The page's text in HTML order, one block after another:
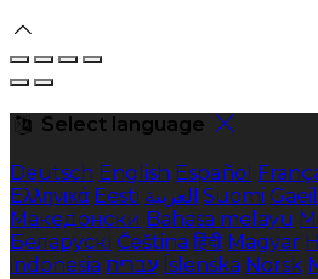
Select language
Deutsch English Español
Ελληνικά Eesti العربية Suomi
Македонски Bahasa melayu
Беларускі Čeština हिंदी Magyar
indonesia עברית Íslenska Norsk